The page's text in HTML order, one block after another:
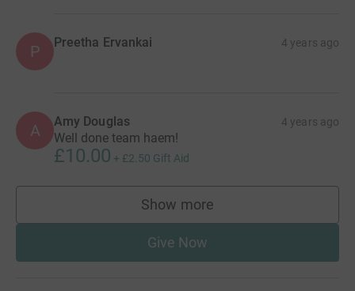
P Preetha Ervankai 4 years ago
A Amy Douglas 4 years ago
Well done team haem!
£10.00 + £2.50 Gift Aid
Show more
supporters
Give Now